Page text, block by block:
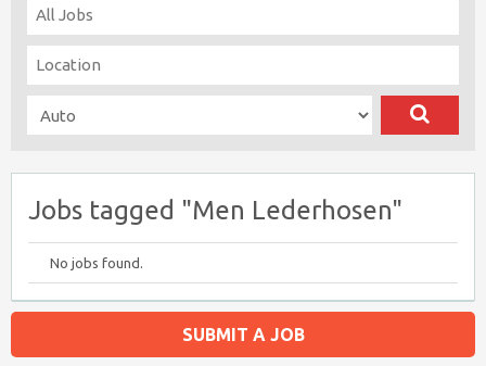
Jobs tagged "Men Lederhosen"
No jobs found.
SUBMIT A JOB